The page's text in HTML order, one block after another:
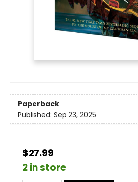
Paperback
Published: Sep 23, 2025
$27.99
2 in store